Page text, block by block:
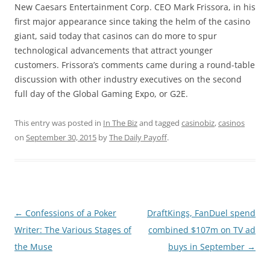
New Caesars Entertainment Corp. CEO Mark Frissora, in his
first major appearance since taking the helm of the casino
giant, said today that casinos can do more to spur
technological advancements that attract younger
customers. Frissora’s comments came during a round-table
discussion with other industry executives on the second
full day of the Global Gaming Expo, or G2E.
This entry was posted in In The Bizand tagged casinobiz,casinos
on September 30, 2015 byThe Daily Payoff.
Post
navigation
← Confessions of a Poker
Writer: The Various Stages of
the Muse
DraftKings, FanDuel spend
combined $107m on TV ad
buys in September →